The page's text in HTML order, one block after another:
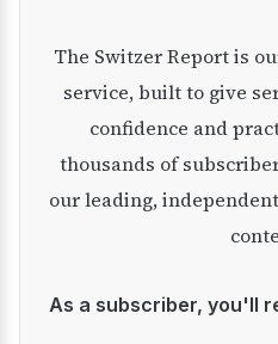
The Switzer Report is our premium investment
service, built to give
confidence and
thousands of
our leading,
As a subscriber, you'll